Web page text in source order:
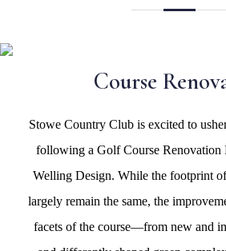
Course
Stowe Country Club is excited to
following a Golf Course Renovation
Welling Design. While the footprint
largely remain the same, the
facets of the course—from new and